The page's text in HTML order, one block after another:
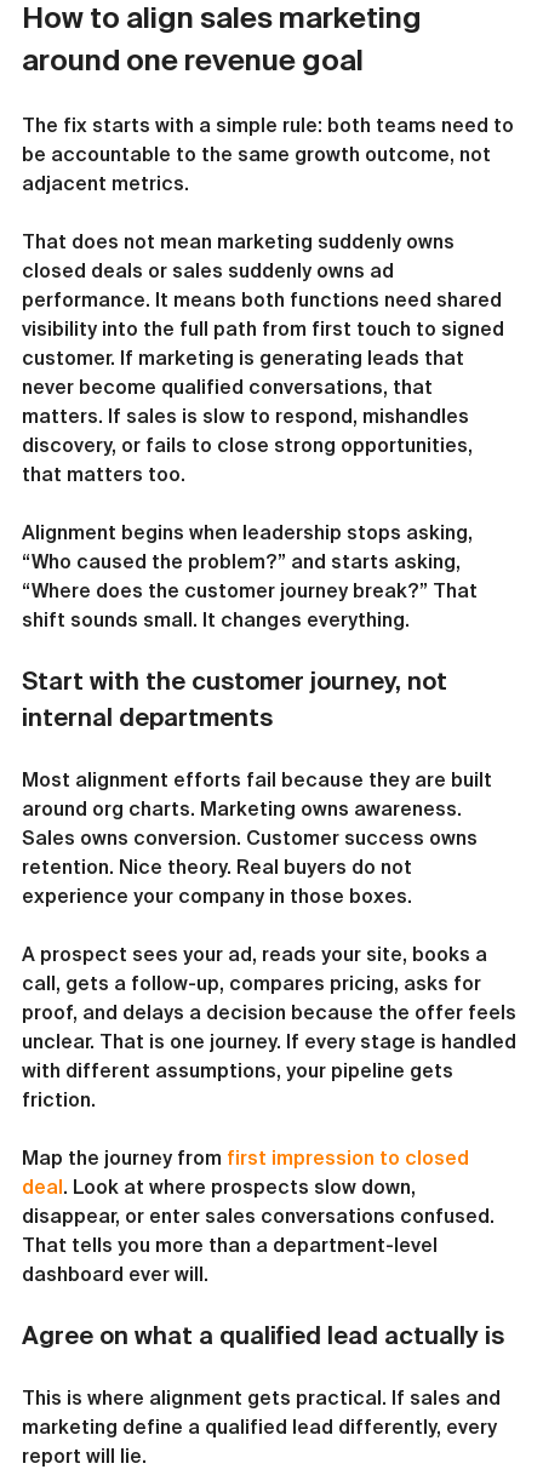
How to align sales marketing
around one revenue goal
The fix starts with a simple rule: both teams need to
be accountable to the same growth outcome, not
adjacent metrics.
That does not mean marketing suddenly owns
closed deals or sales suddenly owns ad
performance. It means both functions need shared
visibility into the full path from first touch to signed
customer. If marketing is generating leads that
never become qualified conversations, that
matters. If sales is slow to respond, mishandles
discovery, or fails to close strong opportunities,
that matters too.
Alignment begins when leadership stops asking,
“Who caused the problem?” and starts asking,
“Where does the customer journey break?” That
shift sounds small. It changes everything.
Start with the customer journey, not
internal departments
Most alignment efforts fail because they are built
around org charts. Marketing owns awareness.
Sales owns conversion. Customer success owns
retention. Nice theory. Real buyers do not
experience your company in those boxes.
A prospect sees your ad, reads your site, books a
call, gets a follow-up, compares pricing, asks for
proof, and delays a decision because the offer feels
unclear. That is one journey. If every stage is handled
with different assumptions, your pipeline gets
friction.
Map the journey from first impression to closed
deal. Look at where prospects slow down,
disappear, or enter sales conversations confused.
That tells you more than a department-level
dashboard ever will.
Agree on what a qualified lead actually is
This is where alignment gets practical. If sales and
marketing define a qualified lead differently, every
report will lie.